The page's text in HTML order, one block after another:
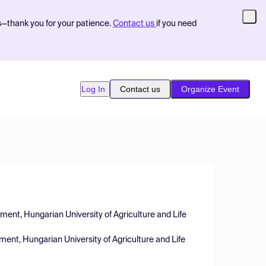
you for your patience. Contact us if you need
Log In Contact us Organize Event
Hungarian University of Agriculture and Life
Hungarian University of Agriculture and Life